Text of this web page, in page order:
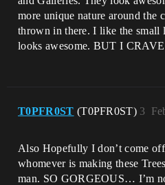
more unique nature around the
thrown in there. I like the small
looks awesome. BUT I
T0PFR0ST (T0PFR0ST) 3
Also Hopefully I don’t come
whomever is making these
man. SO GORGEOUS… I’m